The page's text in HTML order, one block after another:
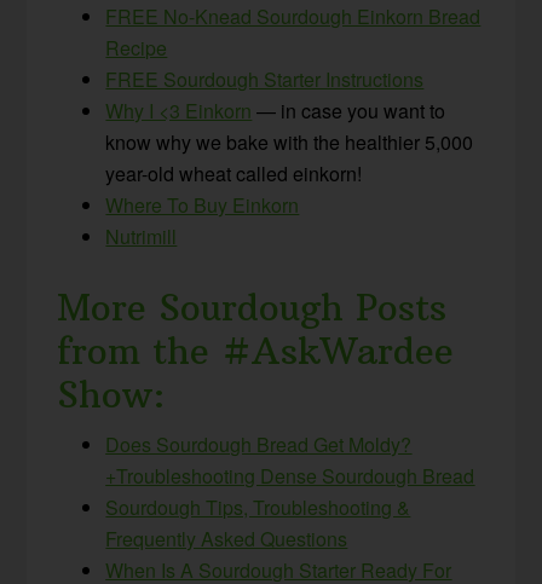
FREE No-Knead Sourdough Einkorn Bread
Recipe
FREE Sourdough Starter Instructions
Why I <3 Einkorn — in case you want to
know why we bake with the healthier 5,000
year-old wheat called einkorn!
Where To Buy Einkorn
Nutrimill
More Sourdough Posts
from the #AskWardee
Show:
Does Sourdough Bread Get Moldy?
+Troubleshooting Dense Sourdough Bread
Sourdough Tips, Troubleshooting &
Frequently Asked Questions
When Is A Sourdough Starter Ready For